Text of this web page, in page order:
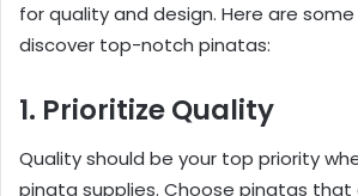
for quality and design. Here are
discover top-notch pinatas:
1. Prioritize Quality
Quality should be your top priority
pinata supplies. Choose pinatas